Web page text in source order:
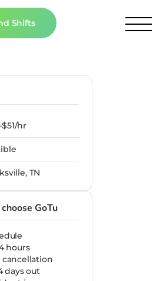
Shifts
hr
TN
GoTu
hours
cancellation
days out